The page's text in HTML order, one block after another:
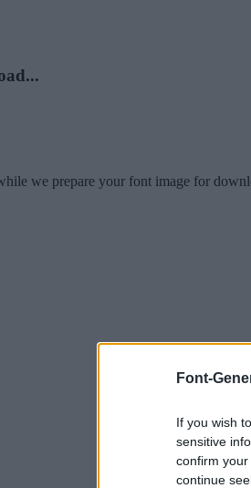
Font-
If you wish
sensitive
confirm
continue
we prepare your font image for